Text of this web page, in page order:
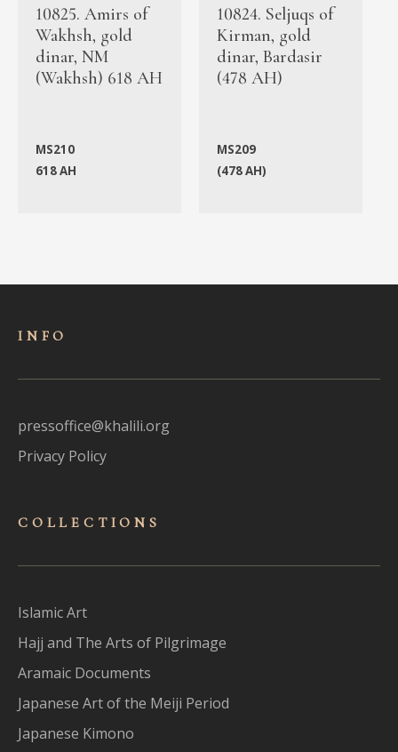
10825. Amirs of
Wakhsh, gold
dinar, NM
(Wakhsh) 618 AH
MS210
618 AH
10824. Seljuqs of
Kirman, gold
dinar, Bardasir
(478 AH)
MS209
(478 AH)
INFO
pressoffice@khalili.org
Privacy Policy
COLLECTIONS
Islamic Art
Hajj and The Arts of Pilgrimage
Aramaic Documents
Japanese Art of the Meiji Period
Japanese Kimono